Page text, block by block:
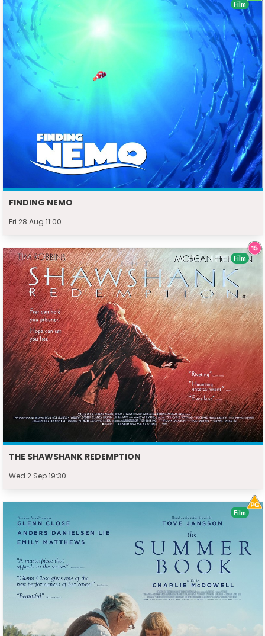
FINDING NEMO
Fri 28 Aug 11:00
Film
THE SHAWSHANK REDEMPTION
Wed 2 Sep 19:30
Film
Film